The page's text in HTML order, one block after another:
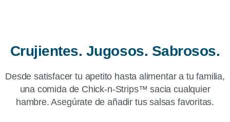
Crujientes. Jugosos. Sabrosos.
Desde satisfacer tu apetito hasta alimentar a tu familia,
una comida de Chick-n-Strips™ sacia cualquier
hambre. Asegúrate de añadir tus salsas favoritas.